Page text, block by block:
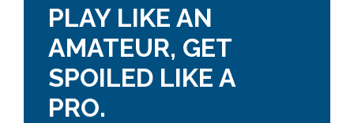
PLAY LIKE AN
AMATEUR, GET
SPOILED LIKE A
PRO.